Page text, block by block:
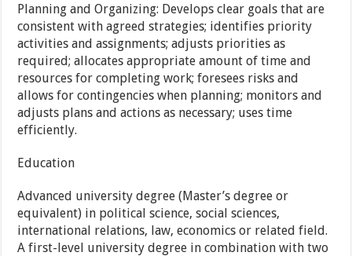
Planning and Organizing: Develops clear goals that are
consistent with agreed strategies; identifies priority
activities and assignments; adjusts priorities as
required; allocates appropriate amount of time and
resources for completing work; foresees risks and
allows for contingencies when planning; monitors and
adjusts plans and actions as necessary; uses time
efficiently.
Education
Advanced university degree (Master’s degree or
equivalent) in political science, social sciences,
international relations, law, economics or related field.
A first-level university degree in combination with two